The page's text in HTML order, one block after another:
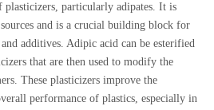
particularly adipates. It is
and is a crucial building block for
additives. Adipic acid can be esterified
that are then used to modify the
These plasticizers improve the
performance of plastics, especially in